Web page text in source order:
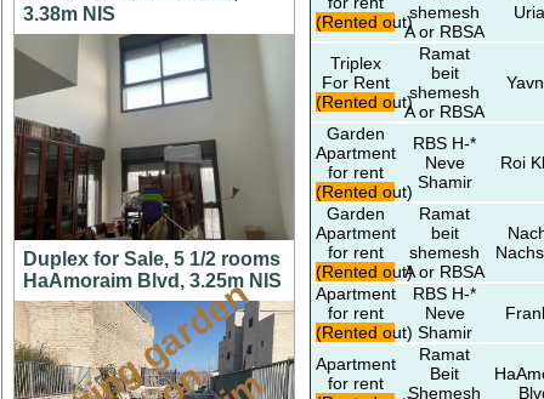
3.38m NIS
Duplex for Sale, 5 1/2 rooms
HaAmoraim Blvd, 3.25m NIS
(Rented out)shemesh
A or RBSA
Triplex
For Rent
(Rented out)
Ramat
beit
shemesh
A or RBSA
Garden
Apartment
for rent
(Rented out)
RBS H-*
Neve
Shamir
Roi
Garden
Apartment
for rent
(Rented out)
Ramat
beit
shemesh
A or RBSA
Apartment
for rent
(Rented out)
RBS H-*
Neve
Shamir
Apartment
for rent
Ramat
Beit
Shemesh